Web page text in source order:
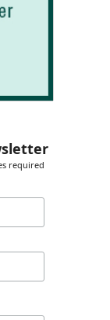
required